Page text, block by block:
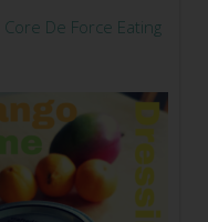
Core De Force Eating